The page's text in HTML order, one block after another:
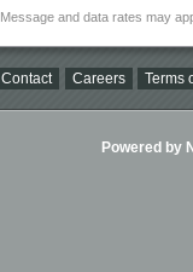
Message and data rates may
Contact Careers Terms
Powered by